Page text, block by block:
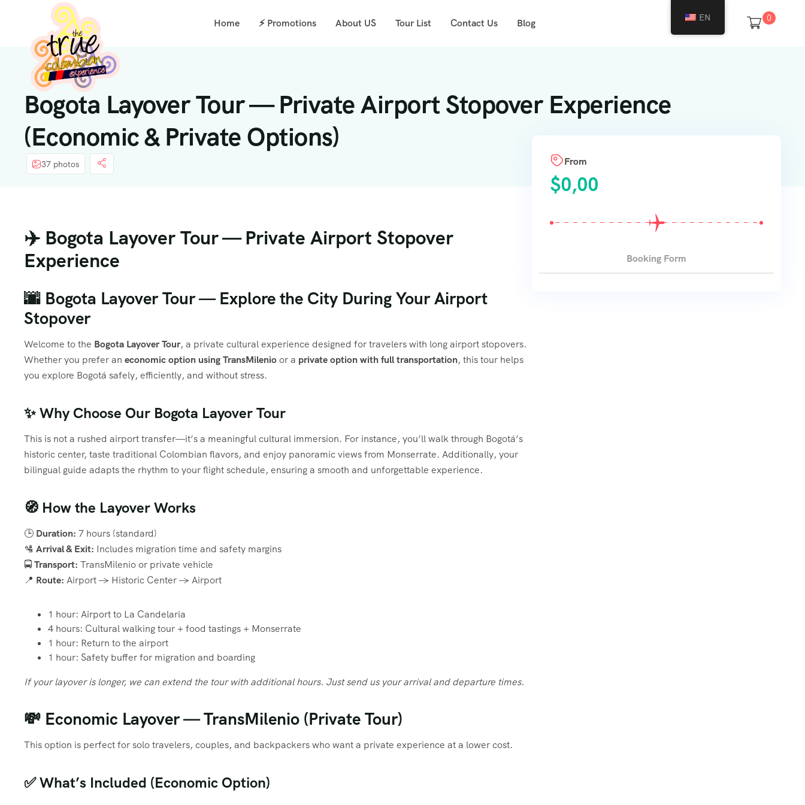
Home ⚡ Promotions About US Tour List Contact Us Blog 0
Bogota Layover Tour — Private Airport Stopover Experience
(Economic & Private Options)
37 photos
✈️ Bogota Layover Tour — Private Airport Stopover
Experience
🌆 Bogota Layover Tour — Explore the City During Your Airport
Stopover
Welcome to the Bogota Layover Tour, a private cultural experience designed for travelers with long airport stopovers.
Whether you prefer an economic option using TransMilenioor a private option with full transportation, this tour helps
you explore Bogotá safely, efficiently, and without stress.
✨ Why Choose Our Bogota Layover Tour
This is not a rushed airport transfer—it’s a meaningful cultural immersion. For instance, you’ll walk through Bogotá’s
historic center, taste traditional Colombian flavors, and enjoy panoramic views from Monserrate. Additionally, your
bilingual guide adapts the rhythm to your flight schedule, ensuring a smooth and unforgettable experience.
🧭 How the Layover Works
🕒 Duration: 7 hours (standard)
🛂 Arrival & Exit: Includes migration time and safety margins
🚍Transport: TransMilenio or private vehicle
📍 Route: Airport → Historic Center → Airport
1 hour: Airport to La Candelaria
4 hours: Cultural walking tour + food tastings + Monserrate
1 hour: Return to the airport
1 hour: Safety buffer for migration and boarding
If your layover is longer, we can extend the tour with additional hours. Just send us your arrival and departure times.
💸 Economic Layover — TransMilenio (Private Tour)
This option is perfect for solo travelers, couples, and backpackers who want a private experience at a lower cost.
✅ What’s Included (Economic Option)
From
$0,00
Booking Form
EN